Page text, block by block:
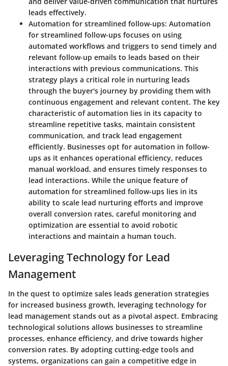
leads effectively.
Automation for streamlined follow-ups: Automation
for streamlined follow-ups focuses on using
automated workflows and triggers to send timely and
relevant follow-up emails to leads based on their
interactions with previous communications. This
strategy plays a critical role in nurturing leads
through the buyer's journey by providing them with
continuous engagement and relevant content. The key
characteristic of automation lies in its capacity to
streamline repetitive tasks, maintain consistent
communication, and track lead engagement
efficiently. Businesses opt for automation in follow-
ups as it enhances operational efficiency, reduces
manual workload, and ensures timely responses to
lead interactions. While the unique feature of
automation for streamlined follow-ups lies in its
ability to scale lead nurturing efforts and improve
overall conversion rates, careful monitoring and
optimization are essential to avoid robotic
interactions and maintain a human touch.
Leveraging Technology for Lead
Management
In the quest to optimize sales leads generation strategies
for increased business growth, leveraging technology for
lead management stands out as a pivotal aspect. Embracing
technological solutions allows businesses to streamline
processes, enhance efficiency, and drive towards higher
conversion rates. By adopting cutting-edge tools and
systems, organizations can gain a competitive edge in